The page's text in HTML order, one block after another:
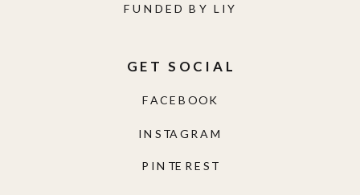
PINTEREST
INSTAGRAM
FACEBOOK
GET SOCIAL
FUNDED BY LIY